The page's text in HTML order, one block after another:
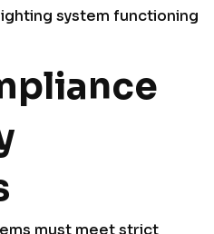
system functioning
must meet strict